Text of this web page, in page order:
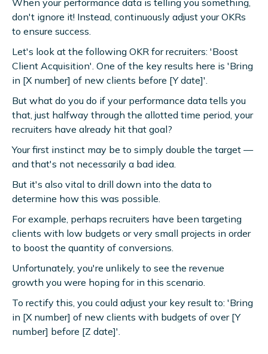
When your performance data is telling you something,
don't ignore it! Instead, continuously adjust your OKRs
to ensure success.
Let's look at the following OKR for recruiters: 'Boost
Client Acquisition'. One of the key results here is 'Bring
in [X number] of new clients before [Y date]'.
But what do you do if your performance data tells you
that, just halfway through the allotted time period, your
recruiters have already hit that goal?
Your first instinct may be to simply double the target —
and that's not necessarily a bad idea.
But it's also vital to drill down into the data to
determine how this was possible.
For example, perhaps recruiters have been targeting
clients with low budgets or very small projects in order
to boost the quantity of conversions.
Unfortunately, you're unlikely to see the revenue
growth you were hoping for in this scenario.
To rectify this, you could adjust your key result to: 'Bring
in [X number] of new clients with budgets of over [Y
number] before [Z date]'.